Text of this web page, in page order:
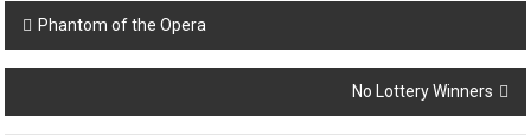
Post
navigation
Phantom of the Opera
No Lottery Winners